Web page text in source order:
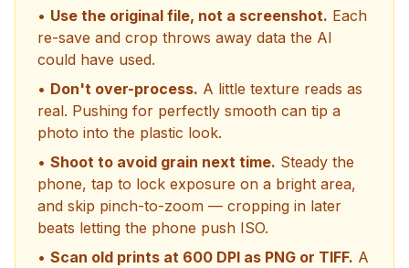
• Use the original file, not a screenshot. Each
re-save and crop throws away data the AI
could have used.
• Don't over-process. A little texture reads as
real. Pushing for perfectly smooth can tip a
photo into the plastic look.
• Shoot to avoid grain next time. Steady the
phone, tap to lock exposure on a bright area,
and skip pinch-to-zoom — cropping in later
beats letting the phone push ISO.
• Scan old prints at 600 DPI as PNG or TIFF. A